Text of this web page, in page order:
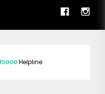
Helpline